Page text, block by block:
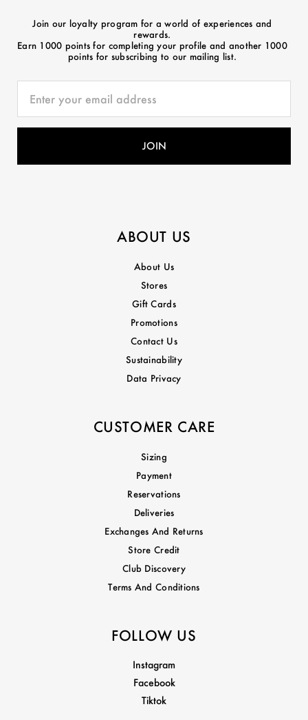
Join our loyalty program for a world of experiences and
rewards.
Earn 1000 points for completing your profile and another 1000
points for subscribing to our mailing list.
ABOUT US
About Us
Stores
Gift Cards
Promotions
Contact Us
Sustainability
Data Privacy
CUSTOMER CARE
Sizing
Payment
Reservations
Deliveries
Exchanges And Returns
Store Credit
Club Discovery
Terms And Conditions
FOLLOW US
Instagram
Facebook
Tiktok